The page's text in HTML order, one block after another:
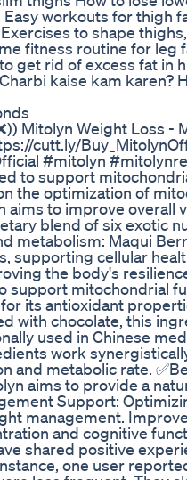
workouts for thigh
to shape
fitness routine for
get rid of excess fat in
kaise kam karen?
Mitolyn Weight Loss
cutt.ly/
#mitolyn
to support
the optimization of
to improve overall
blend of six exotic
metabolism: Maqui
supporting cellular
the body's
support mitochondrial
its antioxidant
with chocolate, this
used in Chinese
work
and metabolic rate.
aims to provide a
Support:
management.
and cognitive
shared positive
one user